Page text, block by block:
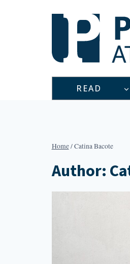
READ
Home/Catina Bacote
Author: